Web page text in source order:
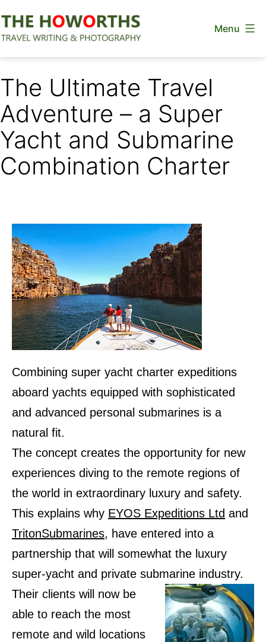
to
Menu
The Ultimate Travel
Adventure – a Super
Yacht and Submarine
Combination Charter
Combining super yacht charter expeditions
aboard yachts equipped with sophisticated
and advanced personal submarines is a
natural fit.
The concept creates the opportunity for new
experiences diving to the remote regions of
the world in extraordinary luxury and safety.
This explains why EYOS Expeditions Ltd and
TritonSubmarines, have entered into a
partnership that will somewhat the luxury
super-yacht and private submarine industry.
Their clients will now be
able to reach the most
remote and wild locations